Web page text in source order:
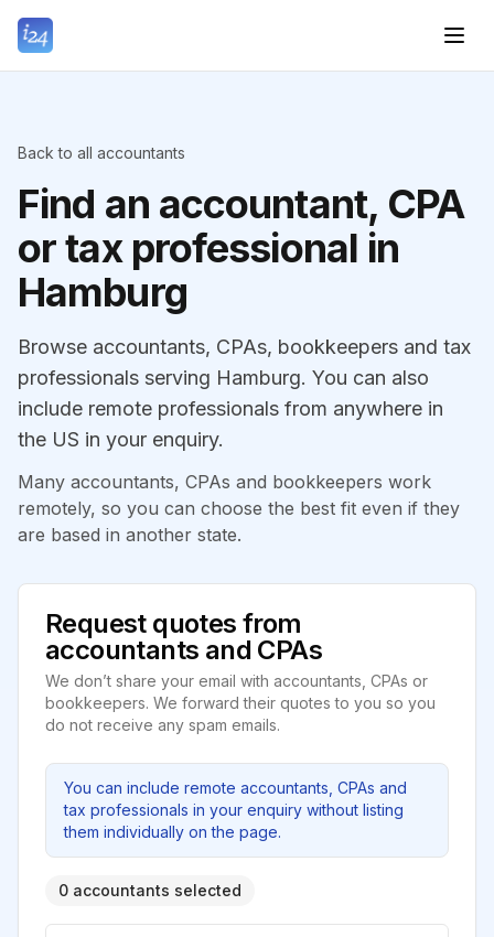
Back to all accountants
Find an accountant, CPA
or tax professional in
Hamburg
Browse accountants, CPAs, bookkeepers and tax
professionals serving Hamburg. You can also
include remote professionals from anywhere in
the US in your enquiry.
Many accountants, CPAs and bookkeepers work
remotely, so you can choose the best fit even if they
are based in another state.
Request quotes from
accountants and CPAs
We don’t share your email with accountants, CPAs or
bookkeepers. We forward their quotes to you so you
do not receive any spam emails.
You can include remote accountants, CPAs and
tax professionals in your enquiry without listing
them individually on the page.
0 accountants selected